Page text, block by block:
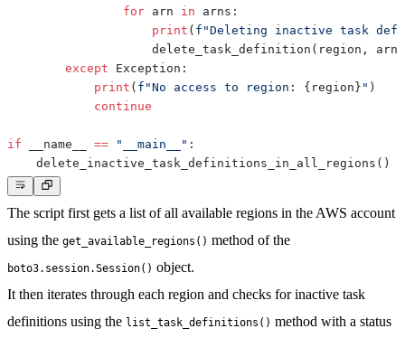
for arn in arns :
print ( f"Deleting inactive task
                    delete_task_definition
( region , arn
except Exception :
print ( f"No access to region: { region } " )
continue
if __name__ == "__main__" :
    delete_inactive_task_definitions_in_all_regions
( )
The script first gets a list of all available regions in the AWS account
using the get_available_regions() method of the
boto3.session.Session() object.
It then iterates through each region and checks for inactive task
definitions using the list_task_definitions() method with a status